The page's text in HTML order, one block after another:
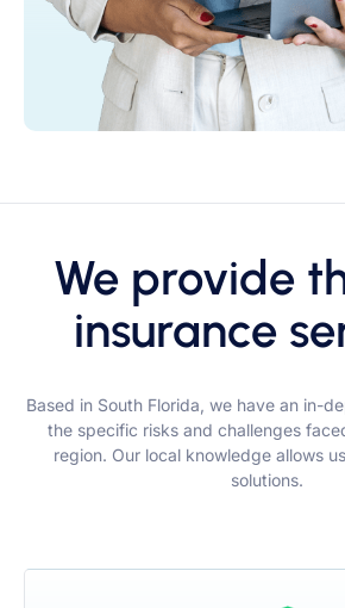
We provide
insurance
Based in South Florida, we have an in-
the specific risks and challenges
region. Our local knowledge allows
solutions.